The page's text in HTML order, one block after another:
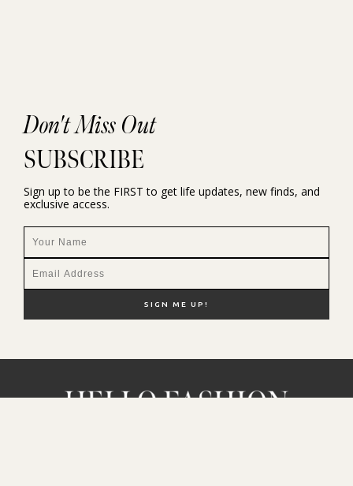
Don't Miss Out
SUBSCRIBE
Sign up to be the FIRST to get life updates, new finds, and
exclusive access.